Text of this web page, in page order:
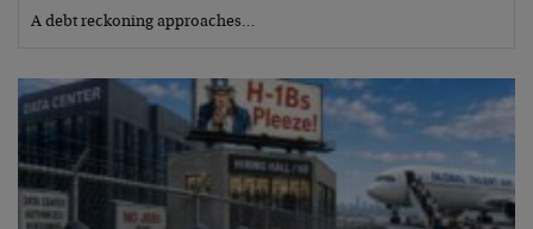
A debt reckoning approaches…